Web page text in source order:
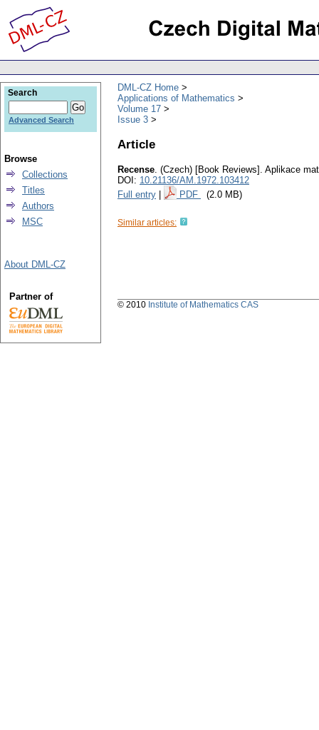
DML-CZ Home
Applications of Mathematics
Volume 17
Issue 3
Article
Recense. (Czech) [Book Reviews]. Aplikace
DOI: 10.21136/AM.1972.103412
Full entry
PDF (2.0 MB)
Similar articles:
Search
Advanced Search
Browse
Collections
Titles
Authors
MSC
About DML-CZ
Partner of
© 2010 Institute of Mathematics CAS